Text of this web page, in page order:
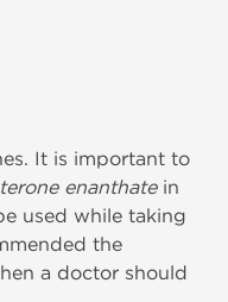
It is important to
enanthatein
used while taking
the
a doctor should